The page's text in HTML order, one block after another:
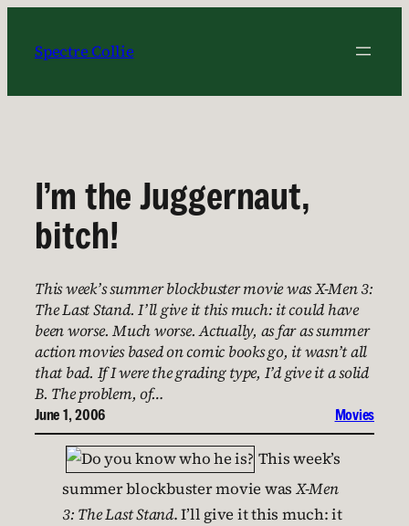
content
Spectre Collie
I’m the Juggernaut,
bitch!
This week’s summer blockbuster movie was X-Men 3:
The Last Stand. I’ll give it this much: it could have
been worse. Much worse. Actually, as far as summer
action movies based on comic books go, it wasn’t all
that bad. If I were the grading type, I’d give it a solid
B. The problem, of…
June 1, 2006 Movies
This week’s
summer blockbuster movie was X-Men
3: The Last Stand. I’ll give it this much: it